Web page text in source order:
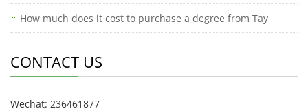
How much does it cost to purchase a degree from Tay
CONTACT US
Wechat: 236461877